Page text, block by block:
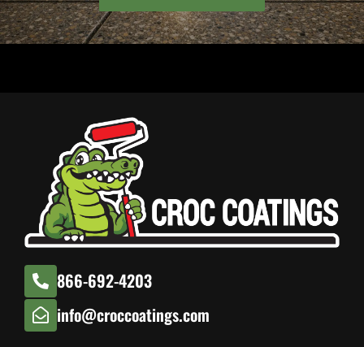
866-692-4203
info@croccoatings.com